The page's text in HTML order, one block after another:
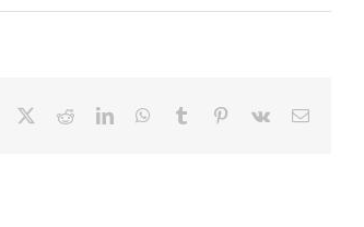
Facebook RedditLinkedInWhatsApp
Tumblr Pinterest
Vk Email